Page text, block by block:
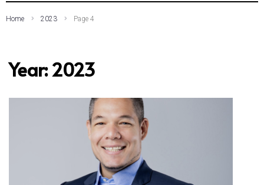
Home 2023 Page 4
Year:2023